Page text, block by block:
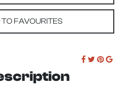
TO FAVOURITES